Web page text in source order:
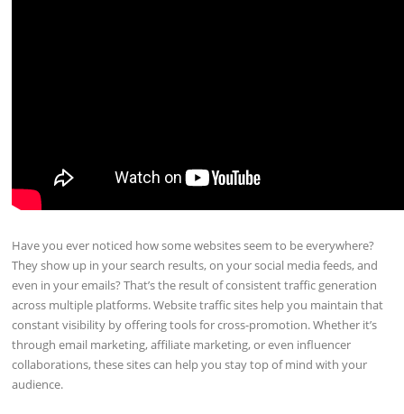
Have you ever noticed how some websites seem to be everywhere?
They show up in your search results, on your social media feeds, and
even in your emails? That’s the result of consistent traffic generation
across multiple platforms. Website traffic sites help you maintain that
constant visibility by offering tools for cross-promotion. Whether it’s
through email marketing, affiliate marketing, or even influencer
collaborations, these sites can help you stay top of mind with your
audience.